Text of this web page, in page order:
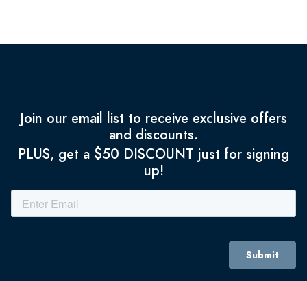
Join our email list to receive exclusive offers
and discounts.
PLUS, get a $50 DISCOUNT just for signing
up!